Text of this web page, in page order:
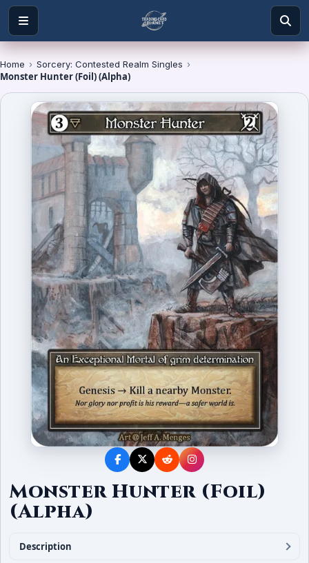
Home › Sorcery: Contested Realm Singles ›
Monster Hunter (Foil) (Alpha)
Monster Hunter (Foil)
(Alpha)
Description